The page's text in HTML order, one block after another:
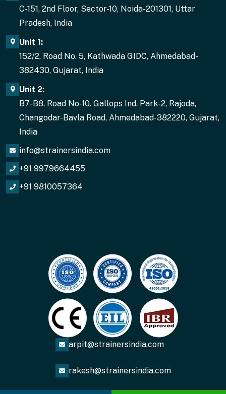
C-151, 2nd Floor, Sector-10, Noida-201301, Uttar
Pradesh, India
Unit 1:
152/2, Road No. 5, Kathwada GIDC, Ahmedabad-
382430, Gujarat, India
Unit 2:
B7-B8, Road No-10. Gallops Ind. Park-2, Rajoda,
Changodar-Bavla Road, Ahmedabad-382220, Gujarat,
India
info@strainersindia.com
+91 9979664455
+91 9810057364
arpit@strainersindia.com
rakesh@strainersindia.com